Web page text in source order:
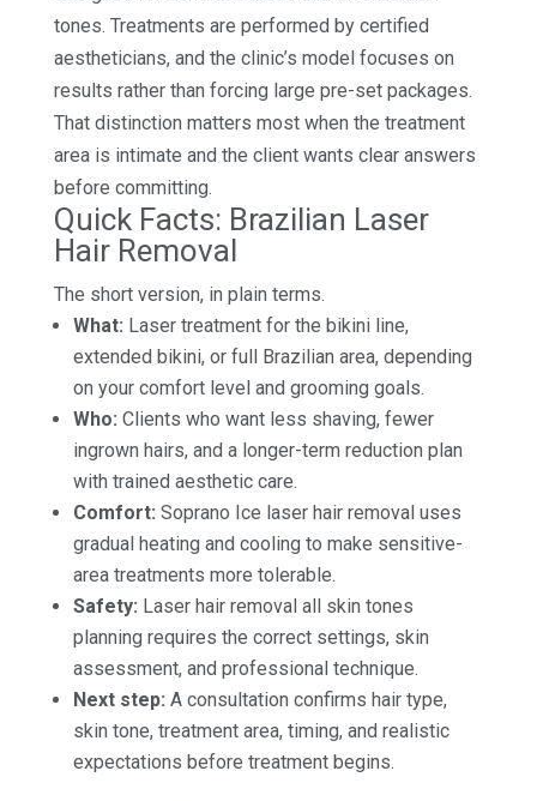
tones. Treatments are performed by certified
aestheticians, and the clinic’s model focuses on
results rather than forcing large pre-set packages.
That distinction matters most when the treatment
area is intimate and the client wants clear answers
before committing.
Quick Facts: Brazilian Laser
Hair Removal
The short version, in plain terms.
What: Laser treatment for the bikini line,
extended bikini, or full Brazilian area, depending
on your comfort level and grooming goals.
Who: Clients who want less shaving, fewer
ingrown hairs, and a longer-term reduction plan
with trained aesthetic care.
Comfort: Soprano Ice laser hair removal uses
gradual heating and cooling to make sensitive-
area treatments more tolerable.
Safety: Laser hair removal all skin tones
planning requires the correct settings, skin
assessment, and professional technique.
Next step: A consultation confirms hair type,
skin tone, treatment area, timing, and realistic
expectations before treatment begins.